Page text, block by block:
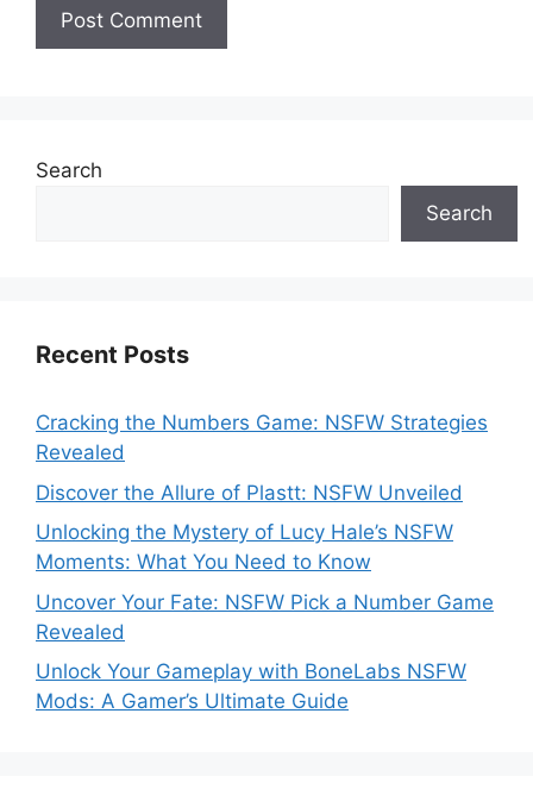
Search
Search
Recent Posts
Cracking the Numbers Game: NSFW Strategies
Revealed
Discover the Allure of Plastt: NSFW Unveiled
Unlocking the Mystery of Lucy Hale’s NSFW
Moments: What You Need to Know
Uncover Your Fate: NSFW Pick a Number Game
Revealed
Unlock Your Gameplay with BoneLabs NSFW
Mods: A Gamer’s Ultimate Guide